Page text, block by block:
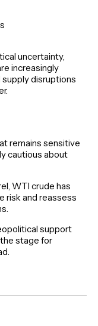
uncertainty,
increasingly
disruptions
remains sensitive
cautious about
WTI crude has
risk and reassess
support
stage for